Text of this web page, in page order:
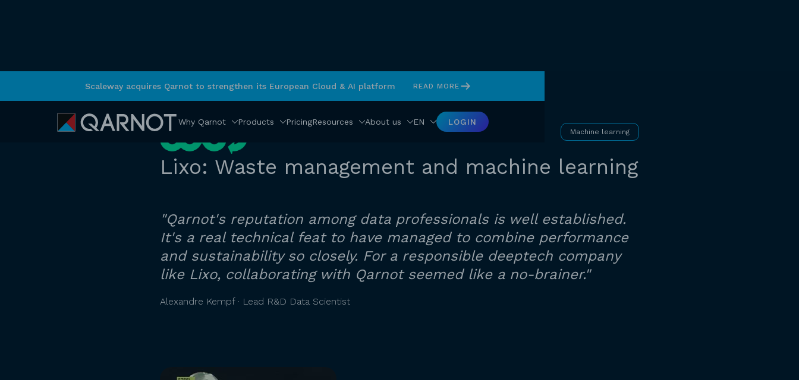
Scaleway acquires Qarnot to strengthen its European Cloud & AI platform READ MORE
Why Qarnot Products PricingResources About us EN LOGIN
Machine learning
Lixo: Waste management and machine learning
"Qarnot's reputation among data professionals is well established.
It's a real technical feat to have managed to combine performance
and sustainability so closely. For a responsible deeptech company
like Lixo, collaborating with Qarnot seemed like a no-brainer."
Alexandre Kempf · Lead R&D Data Scientist